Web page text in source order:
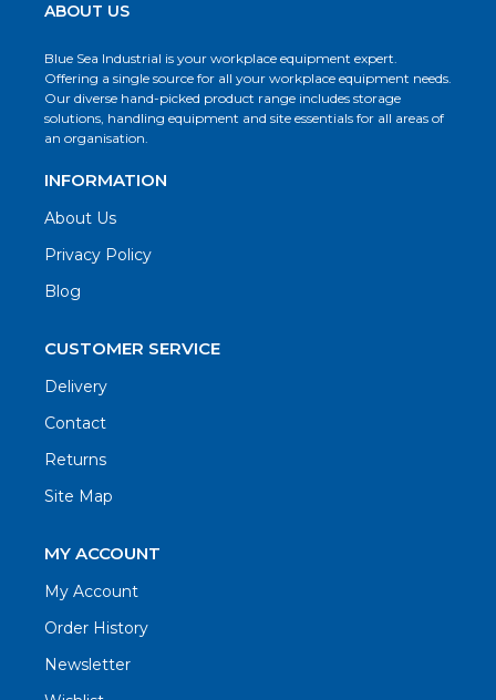
ABOUT US
Blue Sea Industrial is your workplace equipment expert.
Offering a single source for all your workplace equipment needs.
Our diverse hand-picked product range includes storage
solutions, handling equipment and site essentials for all areas of
an organisation.
INFORMATION
About Us
Privacy Policy
Blog
CUSTOMER SERVICE
Delivery
Contact
Returns
Site Map
MY ACCOUNT
My Account
Order History
Newsletter